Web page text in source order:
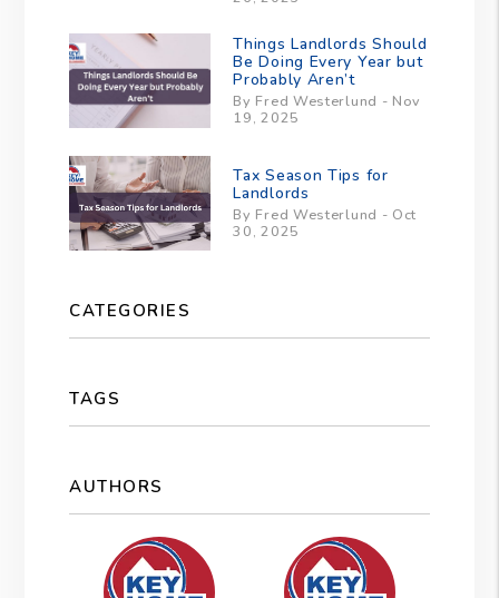
Things Landlords Should
Be Doing Every Year but
Probably Aren’t
By Fred Westerlund - Nov
19, 2025
Tax Season Tips for
Landlords
By Fred Westerlund - Oct
30, 2025
CATEGORIES
TAGS
AUTHORS